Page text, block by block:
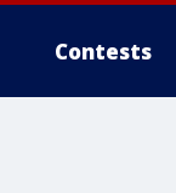
Contests